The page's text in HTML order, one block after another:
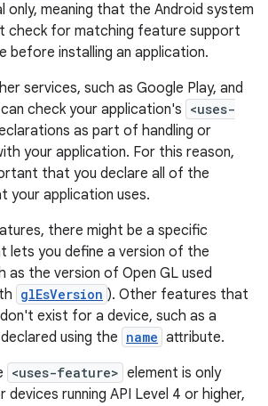
only, meaning that the Android system
check for matching feature support
before installing an application.
services, such as Google Play, and
check your application's <uses-
as part of handling or
your application. For this reason,
that you declare all of the
your application uses.
there might be a specific
lets you define a version of the
as the version of Open GL used
glEsVersion ). Other features that
exist for a device, such as a
using the name attribute.
<uses-feature> element is only
running API Level 4 or higher,